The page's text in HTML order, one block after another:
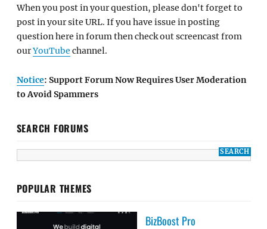
When you post in your question, please don't forget to
post in your site URL. If you have issue in posting
question here in forum then check out screencast from
ourYouTube channel.
Notice: Support Forum Now Requires User Moderation
to Avoid Spammers
SEARCH FORUMS
POPULAR THEMES
BizBoost Pro